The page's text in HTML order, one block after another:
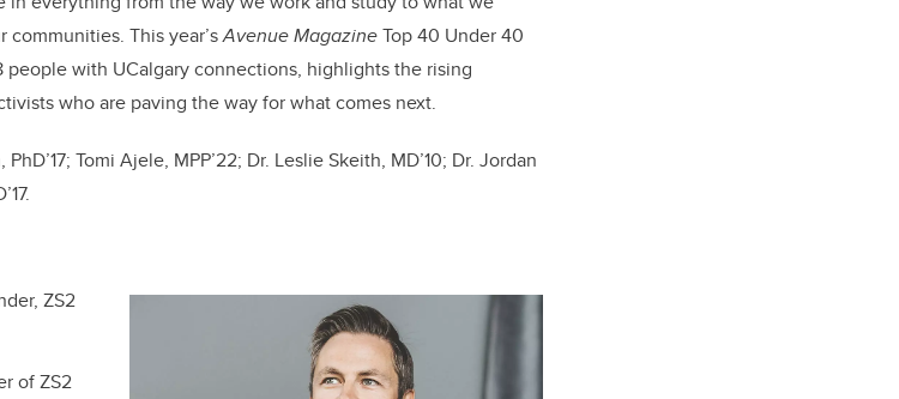
communities. This year’sAvenue MagazineTop 40 Under 40
people with UCalgary connections, highlights the rising
who are paving the way for what comes next.
Tomi Ajele, MPP’22; Dr. Leslie Skeith, MD’10; Dr. Jordan
.
ZS2
of ZS2